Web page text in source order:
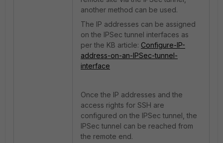
another method can be used.
The IP addresses can be assigned
on the IPSec tunnel interfaces as
per the KB article: Configure-IP-
address-on-an-IPSec-tunnel-
interface
Once the IP addresses and the
access rights for SSH are
configured on the IPSec tunnel, the
IPSec tunnel can be reached from
the remote end.